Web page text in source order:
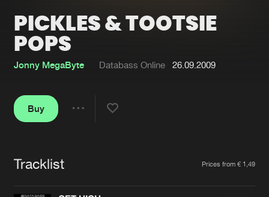
About us
FAQ
Advertising
Contact
Login
PICKLES & TOOTSIE
POPS
Jonny MegaByte Databass Online 26.09.2009
Buy
Tracklist Prices from € 1,49